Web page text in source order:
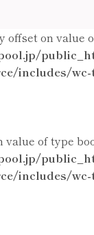
offset on value
includes/
value of type
includes/